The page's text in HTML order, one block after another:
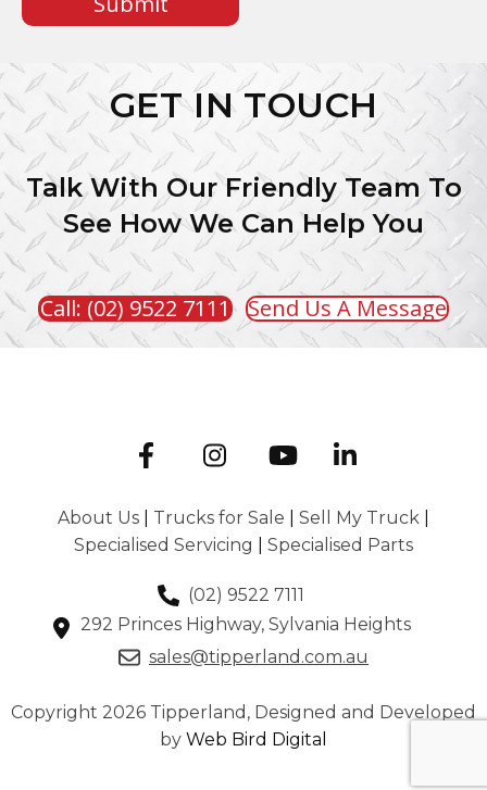
GET IN TOUCH
Talk With Our Friendly Team To
See How We Can Help You
Call: (02) 9522 7111 Send Us A Message
About Us| Trucks for Sale Sell My Truck
Specialised Servicing Specialised Parts
(02) 9522 7111
292 Princes Highway, Sylvania Heights
sales@tipperland.com.au
Copyright 2026 Tipperland, Designed and Developed
by Web Bird Digital